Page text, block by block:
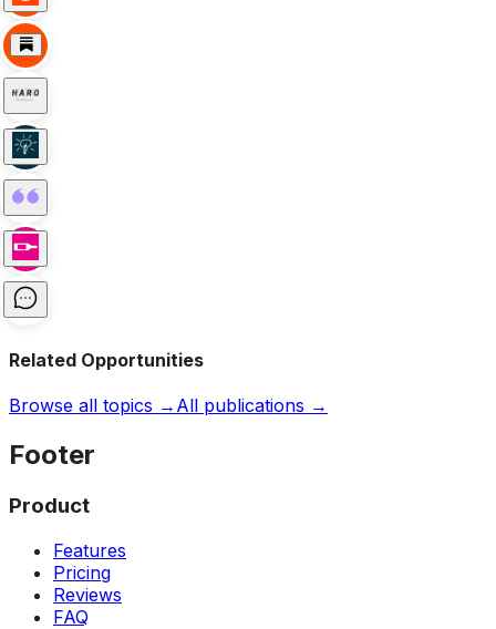
Related Opportunities
Browse all topics → All publications →
Footer
Product
Features
Pricing
Reviews
FAQ